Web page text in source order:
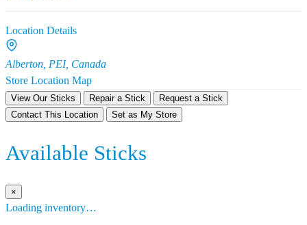
Location Details
Alberton, PEI, Canada
Store Location Map
View Our Sticks Repair a Stick
Request a Stick
Contact This Location
Set as My Store
Available Sticks
×
Loading inventory…